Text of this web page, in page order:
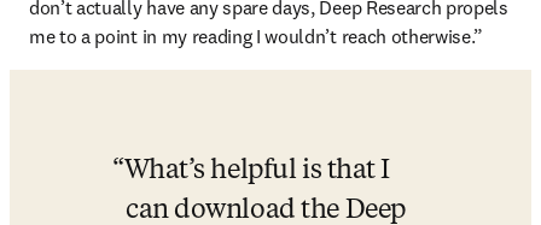
don’t actually have any spare days, Deep Research propels
me to a point in my reading I wouldn’t reach otherwise.”
What’s helpful is that I
can download the Deep